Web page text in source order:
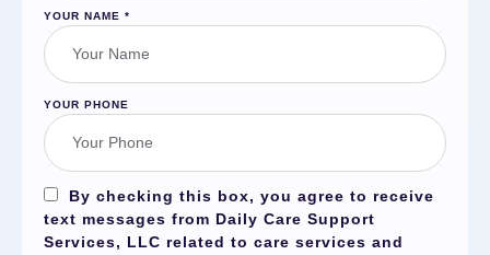
YOUR NAME *
YOUR PHONE
By checking this box, you agree to receive
text messages from Daily Care Support
Services, LLC related to care services and